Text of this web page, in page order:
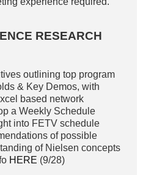
RESEARCH
outlining top program
& Key Demos, with
based network
a Weekly Schedule
into FETV schedule
of possible
of Nielsen concepts
HERE (9/28)